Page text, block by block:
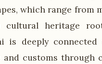
which range from
heritage
is deeply
customs through